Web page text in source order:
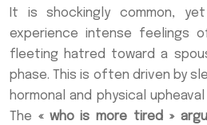
It is shockingly common,
experience intense feelings
fleeting hatred toward a
phase. This is often driven by
hormonal and physical
The « who is more tired »